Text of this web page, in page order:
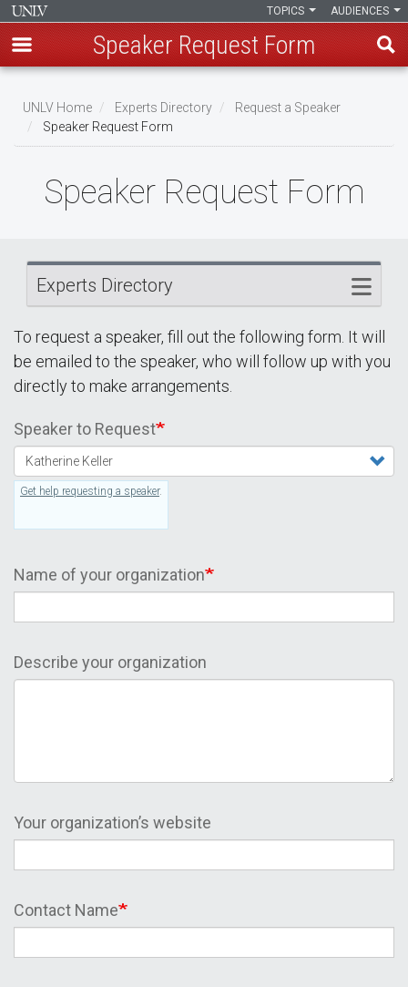
main
content
AUDIENCES
TOPICS
Speaker Request Form
Breadcrumb
UNLV Home Experts Directory
Request a Speaker
Speaker Request Form
Speaker Request Form
Experts Directory
To request a speaker, fill out the following form. It will
be emailed to the speaker, who will follow up with you
directly to make arrangements.
Speaker to Request
Get help requesting a speaker.
Name of your organization
Describe your organization
Your organization’s website
Contact Name